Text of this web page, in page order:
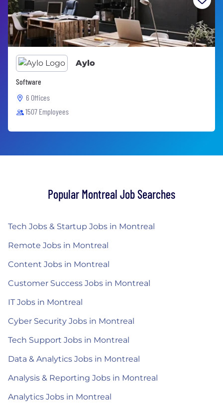
Aylo
Software
6 Offices
1507 Employees
Popular Montreal Job Searches
Tech Jobs & Startup Jobs in Montreal
Remote Jobs in Montreal
Content Jobs in Montreal
Customer Success Jobs in Montreal
IT Jobs in Montreal
Cyber Security Jobs in Montreal
Tech Support Jobs in Montreal
Data & Analytics Jobs in Montreal
Analysis & Reporting Jobs in Montreal
Analytics Jobs in Montreal